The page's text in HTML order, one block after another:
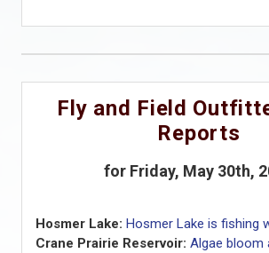
Fly and Field
Reports
for Friday, May 30th,
Hosmer Lake: Hosmer Lake is fishing
Crane Prairie Reservoir: Algae bloom